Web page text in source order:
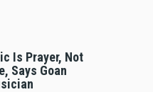
Is Prayer, Not
Says Goan